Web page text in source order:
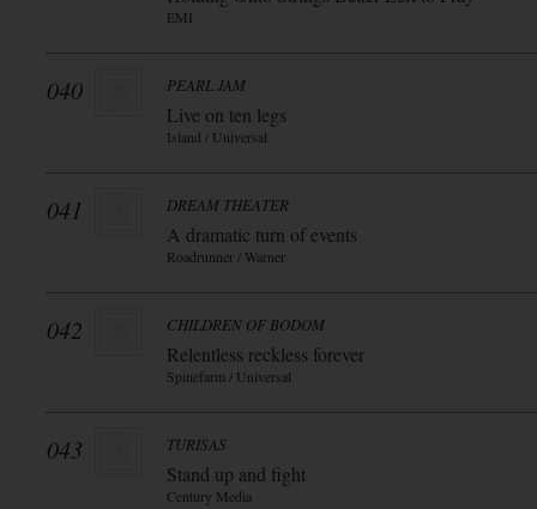
EMI
040 PEARL JAM
Live on ten legs
Island / Universal
041 DREAM THEATER
A dramatic turn of events
Roadrunner / Warner
042 CHILDREN OF BODOM
Relentless reckless forever
Spinefarm / Universal
043 TURISAS
Stand up and fight
Century Media